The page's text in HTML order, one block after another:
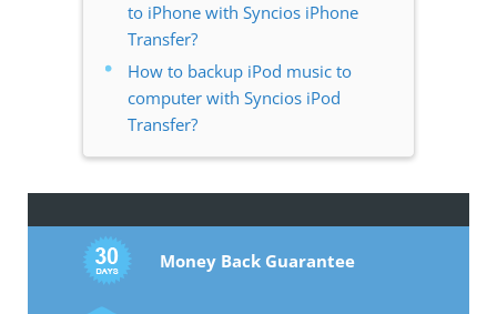
to iPhone with Syncios iPhone
Transfer?
How to backup iPod music to
computer with Syncios iPod
Transfer?
Money Back Guarantee